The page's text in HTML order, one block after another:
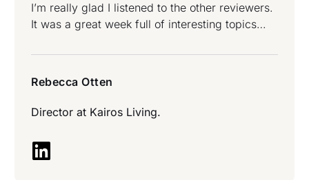
I’m really glad I listened to the other reviewers.
It was a great week full of interesting topics
your profession or level of expertise in the
everyone – Rebecca Otten attended Data
Science and Data Engineering Bootcamp.
Rebecca Otten
Director at Kairos Living.